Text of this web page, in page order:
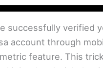
successfully verified
account through
feature. This